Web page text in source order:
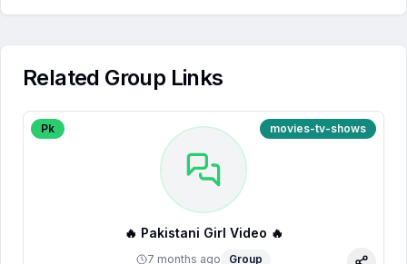
Related Group Links
Pk movies-tv-shows
🔥 Pakistani Girl Video 🔥
7 months ago Group